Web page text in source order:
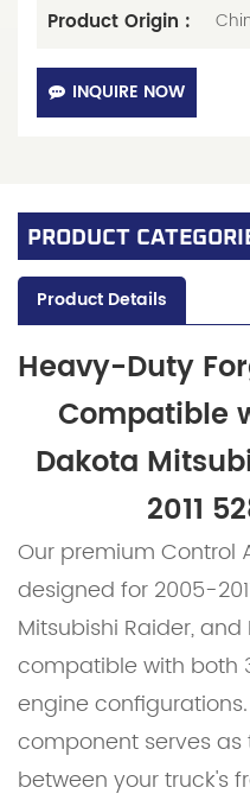
Product Origin :
INQUIRE NOW
PRODUCT
Product Details
Heavy-Duty
Compatible
Dakota
2011
Our premium Control
designed for 2005-
Mitsubishi Raider,
compatible with both
engine
component serves
between your truck's